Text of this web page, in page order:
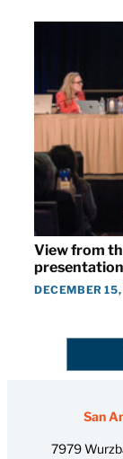
View from
DECEMBER
San
7979